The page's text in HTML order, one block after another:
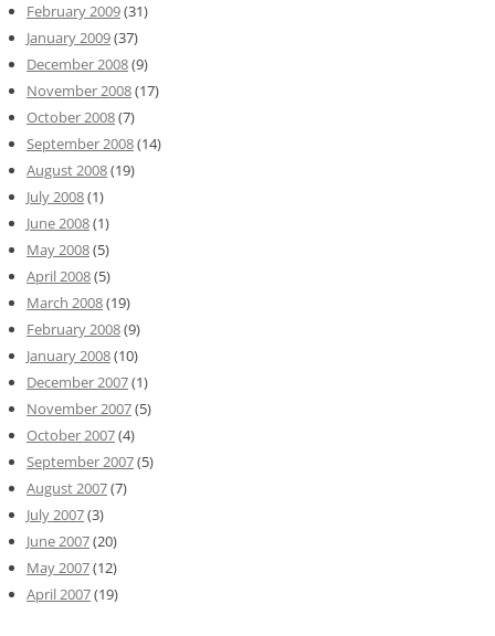
February 2009(31)
January 2009(37)
December 2008(9)
November 2008(17)
October 2008(7)
September 2008(14)
August 2008(19)
July 2008(1)
June 2008(1)
May 2008(5)
April 2008(5)
March 2008(19)
February 2008(9)
January 2008(10)
December 2007(1)
November 2007(5)
October 2007(4)
September 2007(5)
August 2007(7)
July 2007(3)
June 2007(20)
May 2007(12)
April 2007(19)